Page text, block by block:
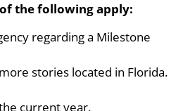
the following apply:
regarding a Milestone
stories located in Florida.
current year.